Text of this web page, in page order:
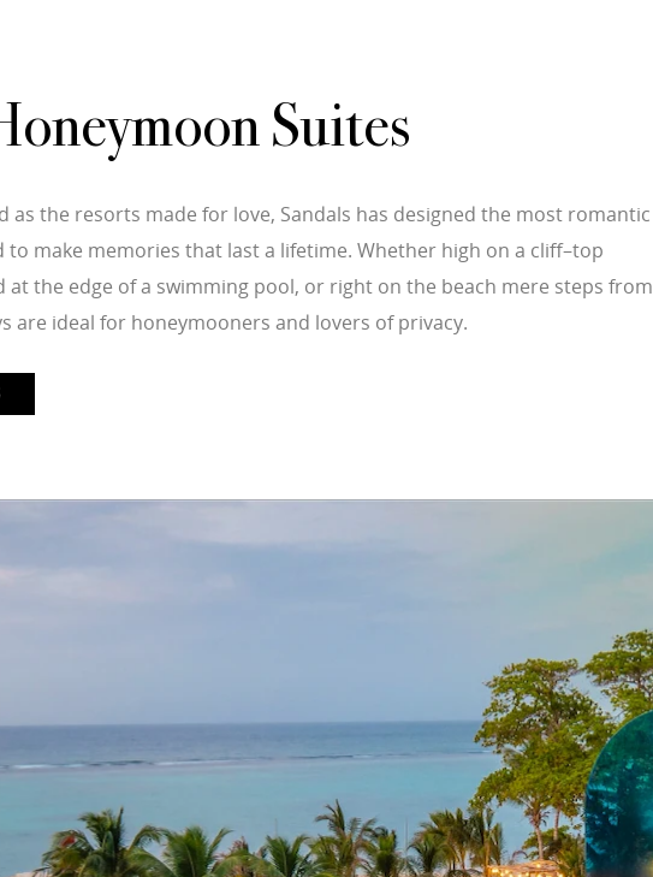
Suites
as the resorts made for love, Sandals has designed the most romantic
make memories that last a lifetime. Whether high on a cliff–top
at the edge of a swimming pool, or right on the beach mere steps from
are ideal for honeymooners and lovers of privacy.